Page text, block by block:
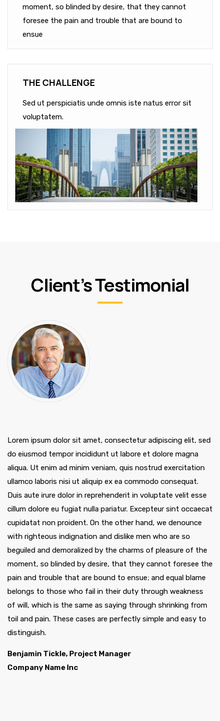
moment, so blinded by desire, that they cannot
foresee the pain and trouble that are bound to
ensue
THE CHALLENGE
Sed ut perspiciatis unde omnis iste natus error sit
voluptatem.
Client’s Testimonial
Lorem ipsum dolor sit amet, consectetur adipiscing elit, sed
do eiusmod tempor incididunt ut labore et dolore magna
aliqua. Ut enim ad minim veniam, quis nostrud exercitation
ullamco laboris nisi ut aliquip ex ea commodo consequat.
Duis aute irure dolor in reprehenderit in voluptate velit esse
cillum dolore eu fugiat nulla pariatur. Excepteur sint occaecat
cupidatat non proident. On the other hand, we denounce
with righteous indignation and dislike men who are so
beguiled and demoralized by the charms of pleasure of the
moment, so blinded by desire, that they cannot foresee the
pain and trouble that are bound to ensue; and equal blame
belongs to those who fail in their duty through weakness
of will, which is the same as saying through shrinking from
toil and pain. These cases are perfectly simple and easy to
distinguish.
Benjamin Tickle, Project Manager
Company Name Inc